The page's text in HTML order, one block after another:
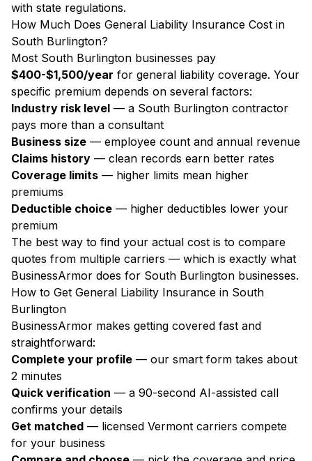
with state regulations.
How Much Does General Liability Insurance Cost in
South Burlington?
Most South Burlington businesses pay
$400-$1,500/year for general liability coverage. Your
specific premium depends on several factors:
Industry risk level — a South Burlington contractor
pays more than a consultant
Business size — employee count and annual revenue
Claims history — clean records earn better rates
Coverage limits — higher limits mean higher
premiums
Deductible choice — higher deductibles lower your
premium
The best way to find your actual cost is to compare
quotes from multiple carriers — which is exactly what
BusinessArmor does for South Burlington businesses.
How to Get General Liability Insurance in South
Burlington
BusinessArmor makes getting covered fast and
straightforward:
Complete your profile — our smart form takes about
2 minutes
Quick verification — a 90-second AI-assisted call
confirms your details
Get matched — licensed Vermont carriers compete
for your business